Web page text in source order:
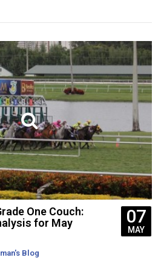
One Couch:
for May
Blog
07
MAY